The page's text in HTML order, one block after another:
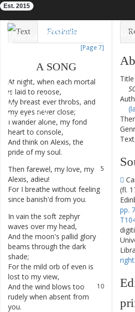
Eighteenth-
Est. 2015
Text Facsimile
[Page 7]
A SONG
At night, when each mortal
is laid to repose,
My breast ever throbs, and
my eyes never close;
I wander alone, my fond
heart to console,
And think on Alexis, the
pride of my soul.
5
Then farewel, my love, my
Alexis, adieu!
For I breathe without feeling
since banish'd from you.
In vain the soft zephyr
waves over my head,
And the moon's pallid glory
beams through the dark
shade;
For the mild orb of even is
lost to my view,
10
And the wind blows too
rudely when absent from
you.
(fl.
pp.